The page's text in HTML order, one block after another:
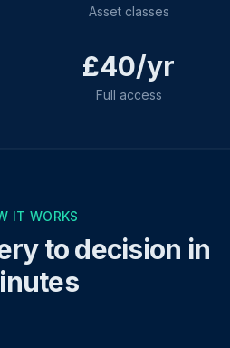
Asset classes
£40/yr
Full access
IT WORKS
to decision in